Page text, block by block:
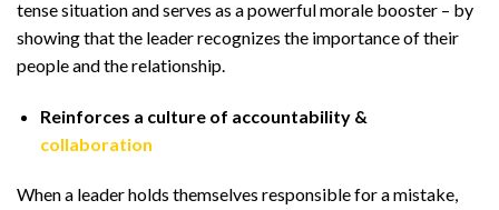
tense situation and serves as a powerful morale booster – by
showing that the leader recognizes the importance of their
people and the relationship.
Reinforces a culture of accountability &
collaboration
When a leader holds themselves responsible for a mistake,